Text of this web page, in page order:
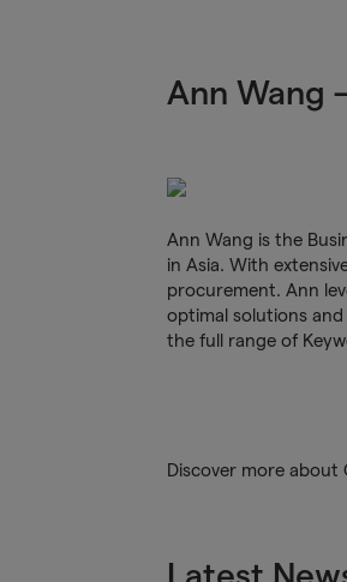
Ann Wang
Ann Wang is the
in Asia. With
procurement. Ann
optimal solutions
the full range of
Discover more about
Latest